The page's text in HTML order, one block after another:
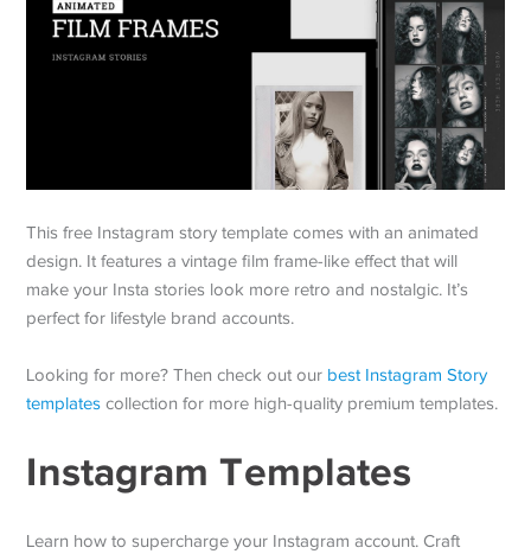
This free Instagram story template comes with an animated
design. It features a vintage film frame-like effect that will
make your Insta stories look more retro and nostalgic. It’s
perfect for lifestyle brand accounts.
Looking for more? Then check out our best Instagram Story
templates collection for more high-quality premium templates.
Instagram Templates
Learn how to supercharge your Instagram account. Craft